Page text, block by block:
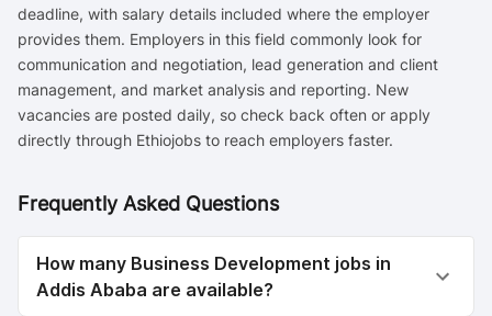
deadline, with salary details included where the employer
provides them. Employers in this field commonly look for
communication and negotiation, lead generation and client
management, and market analysis and reporting. New
vacancies are posted daily, so check back often or apply
directly through Ethiojobs to reach employers faster.
Frequently Asked Questions
How many Business Development jobs in
Addis Ababa are available?